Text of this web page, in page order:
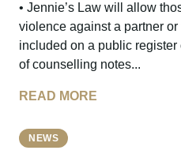
• Jennie’s Law will allow
violence against a partner
included on a public
of counselling notes...
READ MORE
NEWS